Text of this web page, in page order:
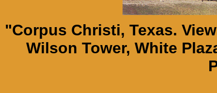
"Corpus Christi, Texas.
Wilson Tower, White